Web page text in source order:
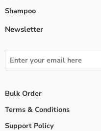
Shampoo
Newsletter
Bulk Order
Terms & Conditions
Support Policy